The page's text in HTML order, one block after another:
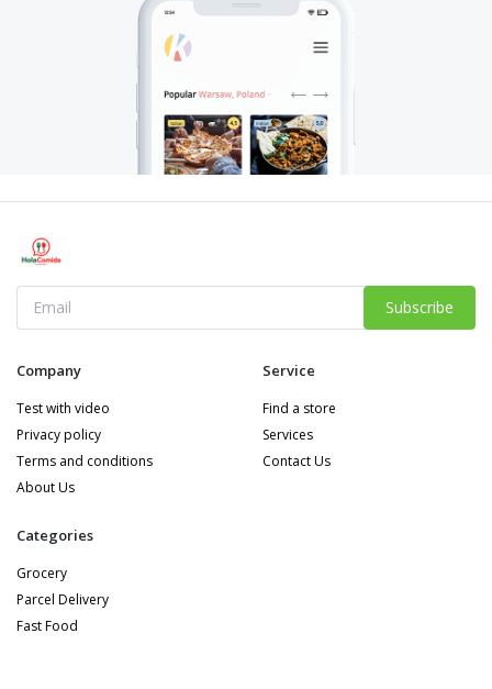
Subscribe
Company
Test with video
Privacy policy
Terms and conditions
About Us
Service
Find a store
Services
Contact Us
Categories
Grocery
Parcel Delivery
Fast Food